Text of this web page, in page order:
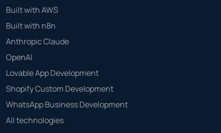
Built with AWS
Built with n8n
Anthropic Claude
OpenAI
Lovable App Development
Shopify Custom Development
WhatsApp Business Development
All technologies